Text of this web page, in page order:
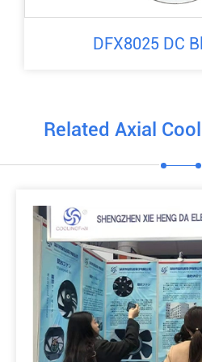
DFX8025 DC
Related Axial